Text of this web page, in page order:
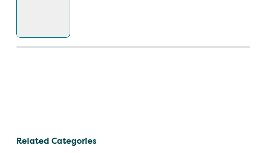
Related Categories